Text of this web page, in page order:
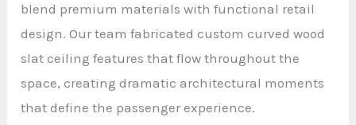
blend premium materials with functional retail
design. Our team fabricated custom curved wood
slat ceiling features that flow throughout the
space, creating dramatic architectural moments
that define the passenger experience.